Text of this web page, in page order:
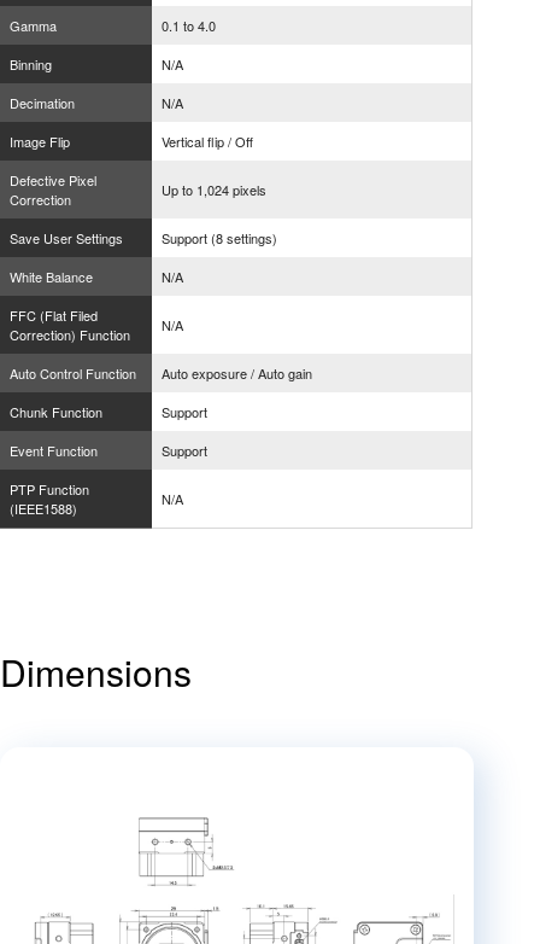
Gamma
0.1 to 4.0
Binning
N/A
Decimation
N/A
Image Flip
Vertical flip / Off
Defective Pixel
Correction
Up to 1,024 pixels
Save User Settings
Support (8 settings)
White Balance
N/A
FFC (Flat Filed
Correction) Function
N/A
Auto Control Function
Auto exposure / Auto gain
Chunk Function
Support
Event Function
Support
PTP Function
(IEEE1588)
N/A
Dimensions